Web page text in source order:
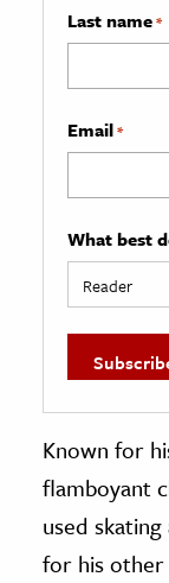
Last name*
Email*
What best
Known for
flamboyant
used
for his other